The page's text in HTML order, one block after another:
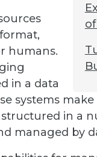
humans.
in a data
systems
in a
managed by